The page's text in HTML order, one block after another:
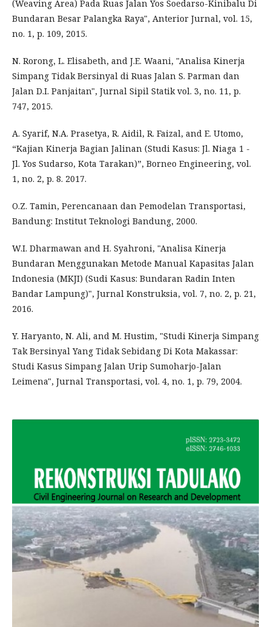
(Weaving Area) Pada Ruas Jalan Yos Soedarso-Kinibalu Di
Bundaran Besar Palangka Raya", Anterior Jurnal, vol. 15,
no. 1, p. 109, 2015.
N. Rorong, L. Elisabeth, and J.E. Waani, "Analisa Kinerja
Simpang Tidak Bersinyal di Ruas Jalan S. Parman dan
Jalan D.I. Panjaitan", Jurnal Sipil Statik vol. 3, no. 11, p.
747, 2015.
A. Syarif, N.A. Prasetya, R. Aidil, R. Faizal, and E. Utomo,
“Kajian Kinerja Bagian Jalinan (Studi Kasus: Jl. Niaga 1 -
Jl. Yos Sudarso, Kota Tarakan)”, Borneo Engineering, vol.
1, no. 2, p. 8. 2017.
O.Z. Tamin, Perencanaan dan Pemodelan Transportasi,
Bandung: Institut Teknologi Bandung, 2000.
W.I. Dharmawan and H. Syahroni, "Analisa Kinerja
Bundaran Menggunakan Metode Manual Kapasitas Jalan
Indonesia (MKJI) (Sudi Kasus: Bundaran Radin Inten
Bandar Lampung)", Jurnal Konstruksia, vol. 7, no. 2, p. 21,
2016.
Y. Haryanto, N. Ali, and M. Hustim, "Studi Kinerja Simpang
Tak Bersinyal Yang Tidak Sebidang Di Kota Makassar:
Studi Kasus Simpang Jalan Urip Sumoharjo-Jalan
Leimena", Jurnal Transportasi, vol. 4, no. 1, p. 79, 2004.